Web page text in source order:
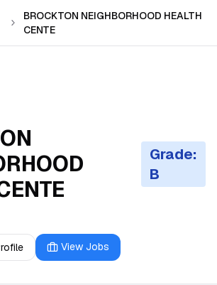
BROCKTON NEIGHBORHOOD HEALTH
CENTE
Grade:
B
View Jobs